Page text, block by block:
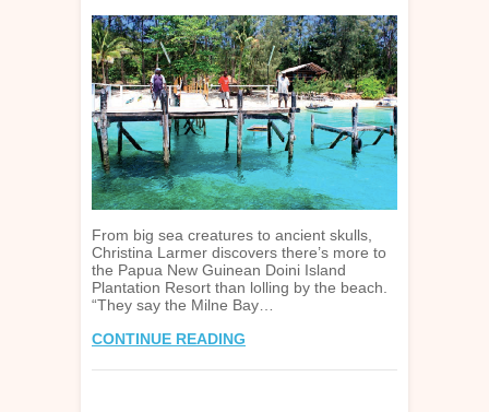
From big sea creatures to ancient skulls,
Christina Larmer discovers there’s more to
the Papua New Guinean Doini Island
Plantation Resort than lolling by the beach.
“They say the Milne Bay…
CONTINUE READING